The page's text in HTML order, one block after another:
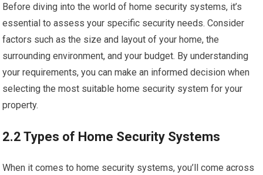
Before diving into the world of home security systems, it’s
essential to assess your specific security needs. Consider
factors such as the size and layout of your home, the
surrounding environment, and your budget. By understanding
your requirements, you can make an informed decision when
selecting the most suitable home security system for your
property.
2.2 Types of Home Security Systems
When it comes to home security systems, you’ll come across